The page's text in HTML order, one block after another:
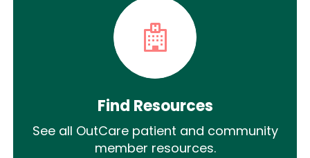
Find Resources
See all OutCare patient and community
member resources.